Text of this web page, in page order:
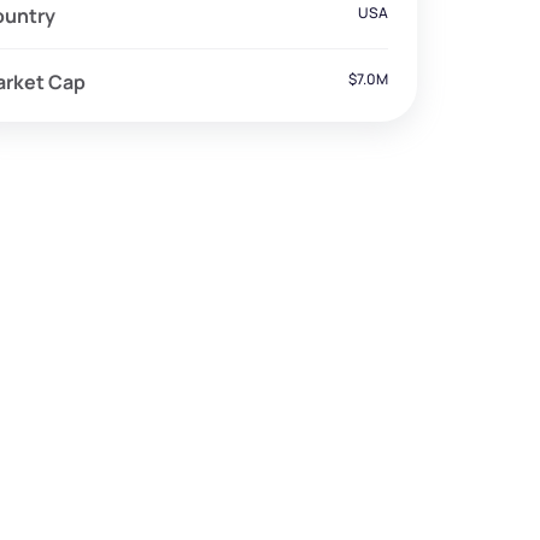
USA
Cap $7.0M